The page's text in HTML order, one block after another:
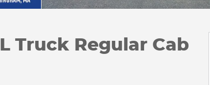
Truck Regular Cab